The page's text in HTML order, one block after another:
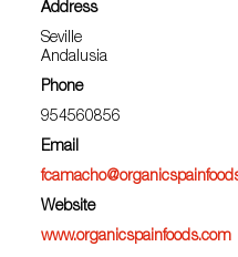
Address
Seville
Andalusia
Phone
954560856
Email
Website
www.organicspainfoods.com